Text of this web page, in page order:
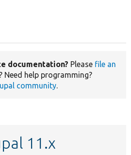
documentation? Please file an
? Need help programming?
community.
11.x